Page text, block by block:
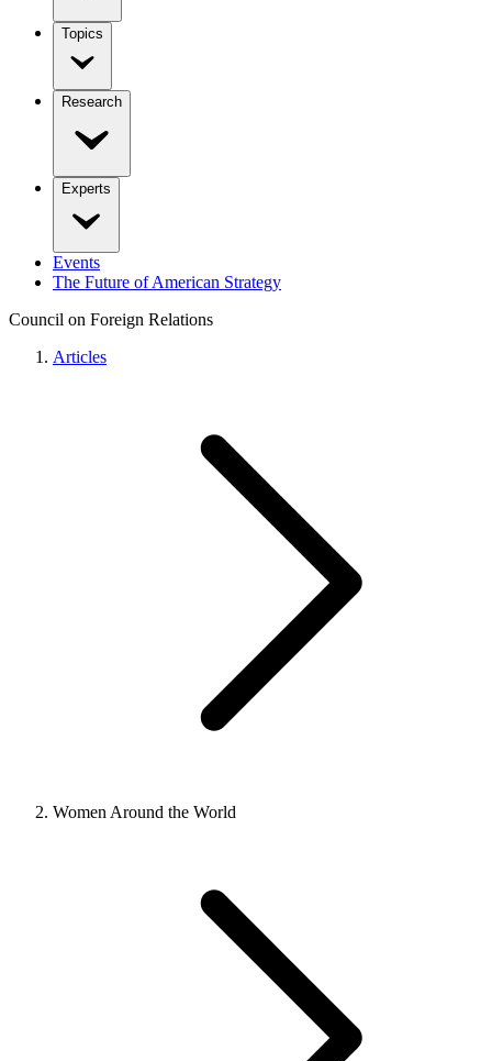
Topics
Research
Experts
Events
The Future of American Strategy
Council on Foreign Relations
Articles
Women Around the World